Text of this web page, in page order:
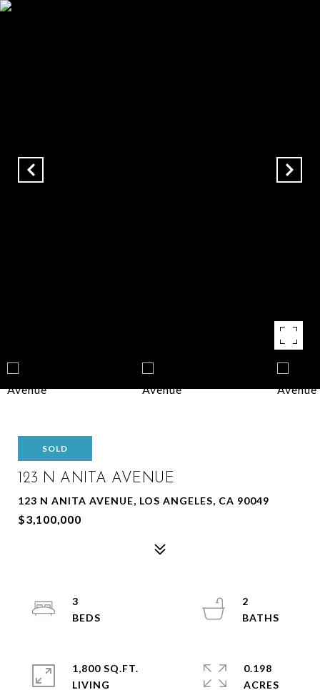
SOLD
123 N ANITA AVENUE
123 N ANITA AVENUE, LOS ANGELES, CA 90049
$3,100,000
3
2
1,800 SQ.FT.
LIVING
0.198
ACRES